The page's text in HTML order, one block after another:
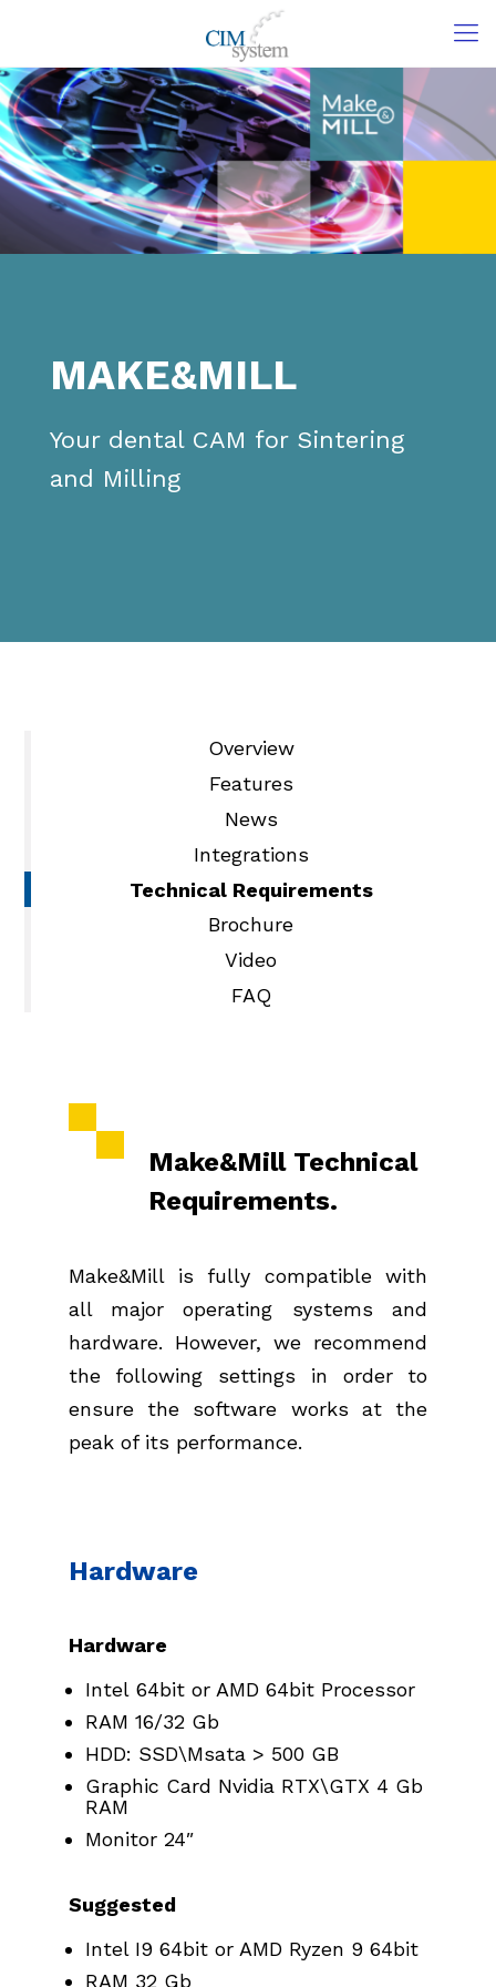
MAKE&MILL
Your dental CAM for Sintering
and Milling
Overview
Features
News
Integrations
Technical Requirements
Brochure
Video
FAQ
Make&Mill Technical
Requirements.
Make&Mill is fully compatible with
all major operating systems and
hardware. However, we recommend
the following settings in order to
ensure the software works at the
peak of its performance.
Hardware
Hardware
Intel 64bit or AMD 64bit Processor
RAM 16/32 Gb
HDD: SSD\Msata > 500 GB
Graphic Card Nvidia RTX\GTX 4 Gb
RAM
Monitor 24″
Suggested
Intel I9 64bit or AMD Ryzen 9 64bit
RAM 32 Gb